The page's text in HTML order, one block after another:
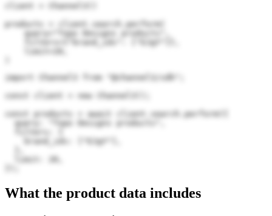
client = Channel3()
products = client.search.perform(
    query="Topo Designs products",
import Channel3 from "@channel3/sdk";
const client = new Channel3();
const products = await client.search.perform({
  query: "Topo Designs products",
    brand_ids: ["EJgY"],
  limit: 20,
What the product data includes